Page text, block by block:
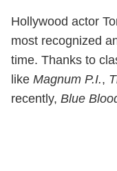
Hollywood actor
most recognized
time. Thanks to
like Magnum P.I.,
recently, Blue